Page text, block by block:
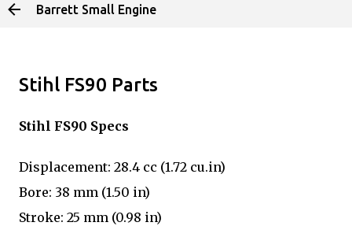
Skip to main content
Barrett Small Engine
Stihl FS90 Parts
Stihl FS90 Specs
Displacement: 28.4 cc (1.72 cu.in)
Bore: 38 mm (1.50 in)
Stroke: 25 mm (0.98 in)